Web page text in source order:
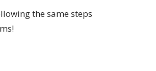
the same steps